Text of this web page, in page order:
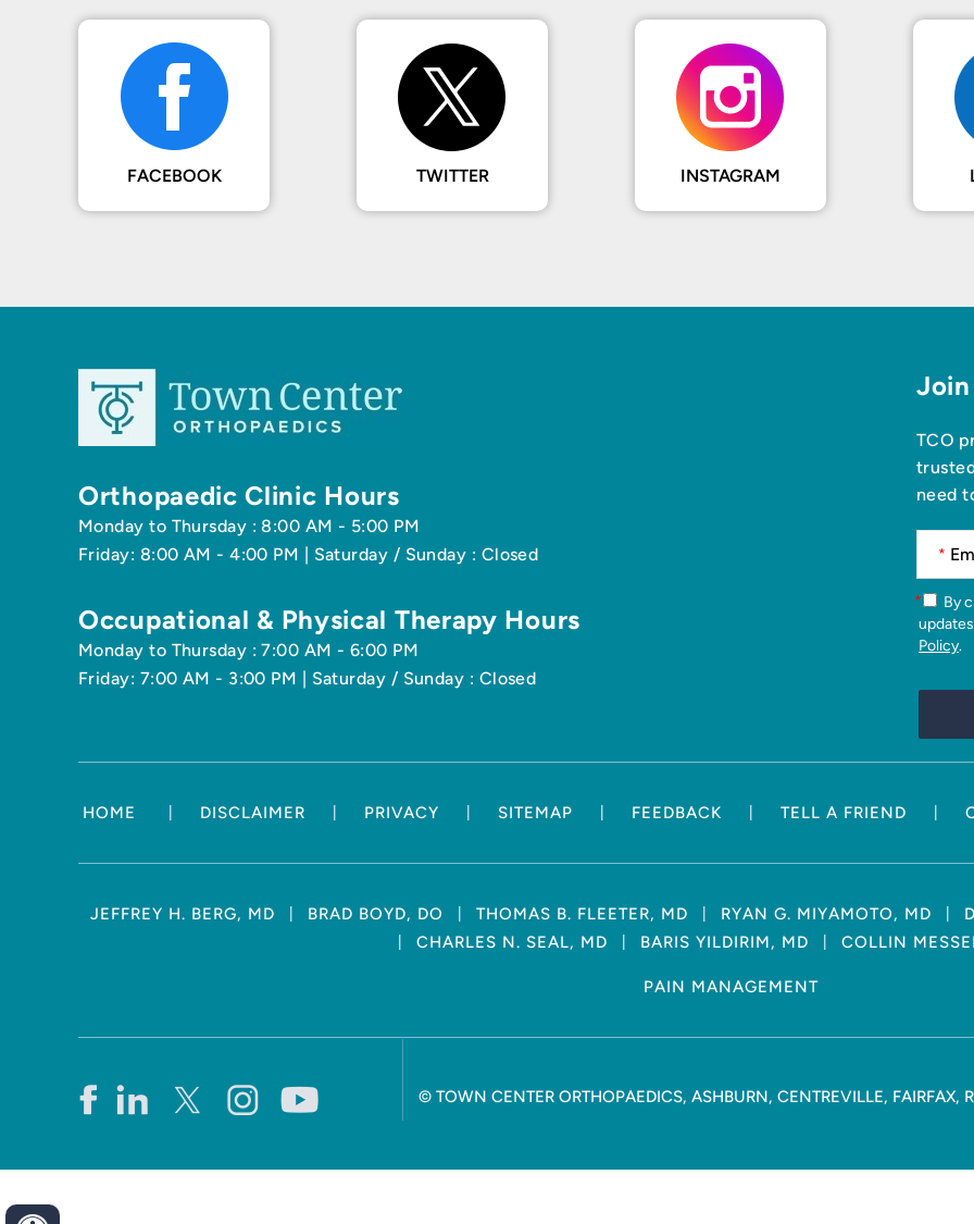
FACEBOOK TWITTER INSTAGRAM
Orthopaedic Clinic Hours
Monday to Thursday : 8:00 AM - 5:00 PM
Friday: 8:00 AM - 4:00 PM | Saturday / Sunday : Closed
Occupational & Physical Therapy Hours
Monday to Thursday : 7:00 AM - 6:00 PM
Friday: 7:00 AM - 3:00 PM | Saturday / Sunday : Closed
TCO
need
*
*
Policy.
HOME DISCLAIMER PRIVACY SITEMAP FEEDBACK TELL A FRIEND
JEFFREY H. BERG, MD BRAD BOYD, DO THOMAS B. FLEETER, MD RYAN G. MIYAMOTO, MD
CHARLES N. SEAL, MD BARIS YILDIRIM, MD COLLIN
PAIN MANAGEMENT
© TOWN CENTER ORTHOPAEDICS, ASHBURN, CENTREVILLE, FAIRFAX,